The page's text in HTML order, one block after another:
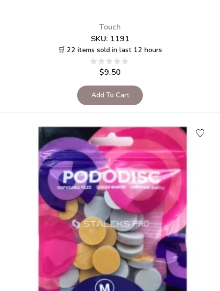
Touch
SKU: 1191
🛒 22 items sold in last 12 hours
$9.50
Add To Cart